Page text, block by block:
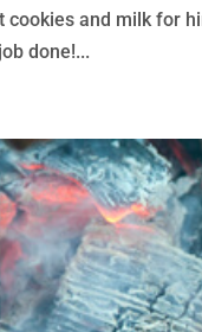
cookies and milk for
done!...